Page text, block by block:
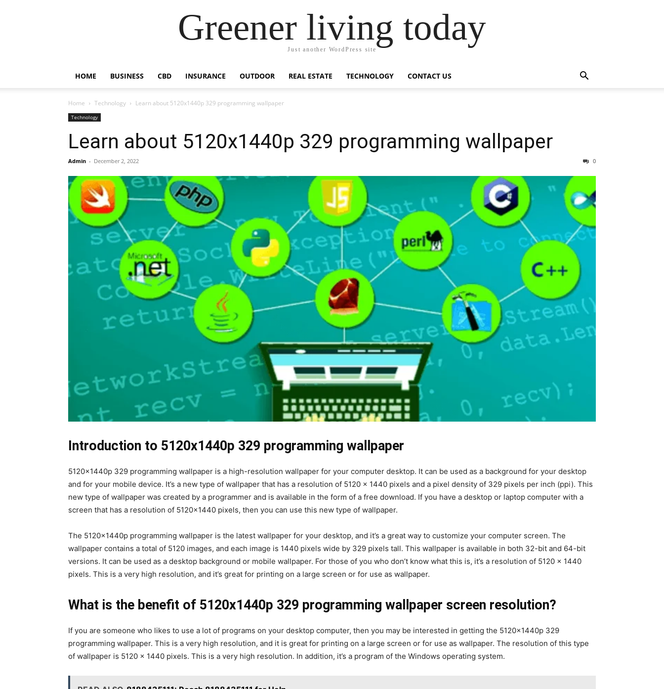
Greener living today
Just another WordPress site
HOME BUSINESS CBD INSURANCE OUTDOOR REAL ESTATE TECHNOLOGY CONTACT US
Home Technology Learn about 5120x1440p 329 programming wallpaper
Technology
Learn about 5120x1440p 329 programming wallpaper
Admin - December 2, 2022 0
Introduction to 5120x1440p 329 programming wallpaper
5120x1440p 329 programming wallpaper is a high-resolution wallpaper for your computer desktop. It can be used as a background for your desktop
and for your mobile device. It’s a new type of wallpaper that has a resolution of 5120 x 1440 pixels and a pixel density of 329 pixels per inch (ppi). This
new type of wallpaper was created by a programmer and is available in the form of a free download. If you have a desktop or laptop computer with a
screen that has a resolution of 5120×1440 pixels, then you can use this new type of wallpaper.
The 5120x1440p programming wallpaper is the latest wallpaper for your desktop, and it’s a great way to customize your computer screen. The
wallpaper contains a total of 5120 images, and each image is 1440 pixels wide by 329 pixels tall. This wallpaper is available in both 32-bit and 64-bit
versions. It can be used as a desktop background or mobile wallpaper. For those of you who don’t know what this is, it’s a resolution of 5120 x 1440
pixels. This is a very high resolution, and it’s great for printing on a large screen or for use as wallpaper.
What is the benefit of 5120x1440p 329 programming wallpaper screen resolution?
If you are someone who likes to use a lot of programs on your desktop computer, then you may be interested in getting the 5120x1440p 329
programming wallpaper. This is a very high resolution, and it is great for printing on a large screen or for use as wallpaper. The resolution of this type
of wallpaper is 5120 x 1440 pixels. This is a very high resolution. In addition, it’s a program of the Windows operating system.